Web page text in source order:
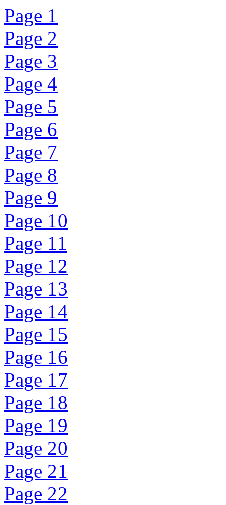
Page 1
Page 2
Page 3
Page 4
Page 5
Page 6
Page 7
Page 8
Page 9
Page 10
Page 11
Page 12
Page 13
Page 14
Page 15
Page 16
Page 17
Page 18
Page 19
Page 20
Page 21
Page 22